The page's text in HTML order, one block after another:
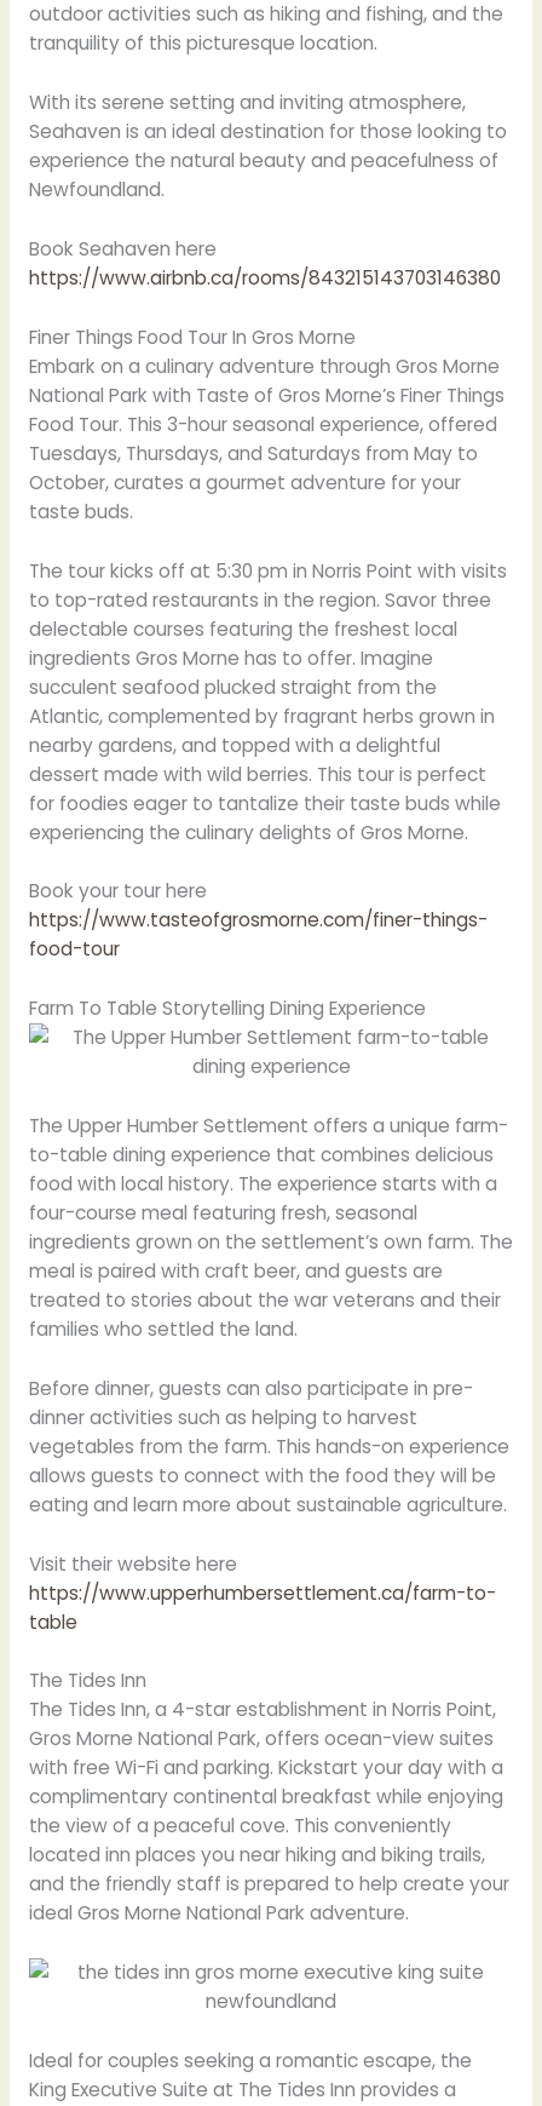
outdoor activities such as hiking and fishing, and the
tranquility of this picturesque location.
With its serene setting and inviting atmosphere,
Seahaven is an ideal destination for those looking to
experience the natural beauty and peacefulness of
Newfoundland.
Book Seahaven here
https://www.airbnb.ca/rooms/843215143703146380
Finer Things Food Tour In Gros Morne
Embark on a culinary adventure through Gros Morne
National Park with Taste of Gros Morne’s Finer Things
Food Tour. This 3-hour seasonal experience, offered
Tuesdays, Thursdays, and Saturdays from May to
October, curates a gourmet adventure for your
taste buds.
The tour kicks off at 5:30 pm in Norris Point with visits
to top-rated restaurants in the region. Savor three
delectable courses featuring the freshest local
ingredients Gros Morne has to offer. Imagine
succulent seafood plucked straight from the
Atlantic, complemented by fragrant herbs grown in
nearby gardens, and topped with a delightful
dessert made with wild berries. This tour is perfect
for foodies eager to tantalize their taste buds while
experiencing the culinary delights of Gros Morne.
Book your tour here
https://www.tasteofgrosmorne.com/finer-things-
food-tour
Farm To Table Storytelling Dining Experience
The Upper Humber Settlement offers a unique farm-
to-table dining experience that combines delicious
food with local history. The experience starts with a
four-course meal featuring fresh, seasonal
ingredients grown on the settlement’s own farm. The
meal is paired with craft beer, and guests are
treated to stories about the war veterans and their
families who settled the land.
Before dinner, guests can also participate in pre-
dinner activities such as helping to harvest
vegetables from the farm. This hands-on experience
allows guests to connect with the food they will be
eating and learn more about sustainable agriculture.
Visit their website here
https://www.upperhumbersettlement.ca/farm-to-
table
The Tides Inn
The Tides Inn, a 4-star establishment in Norris Point,
Gros Morne National Park, offers ocean-view suites
with free Wi-Fi and parking. Kickstart your day with a
complimentary continental breakfast while enjoying
the view of a peaceful cove. This conveniently
located inn places you near hiking and biking trails,
and the friendly staff is prepared to help create your
ideal Gros Morne National Park adventure.
Ideal for couples seeking a romantic escape, the
King Executive Suite at The Tides Inn provides a